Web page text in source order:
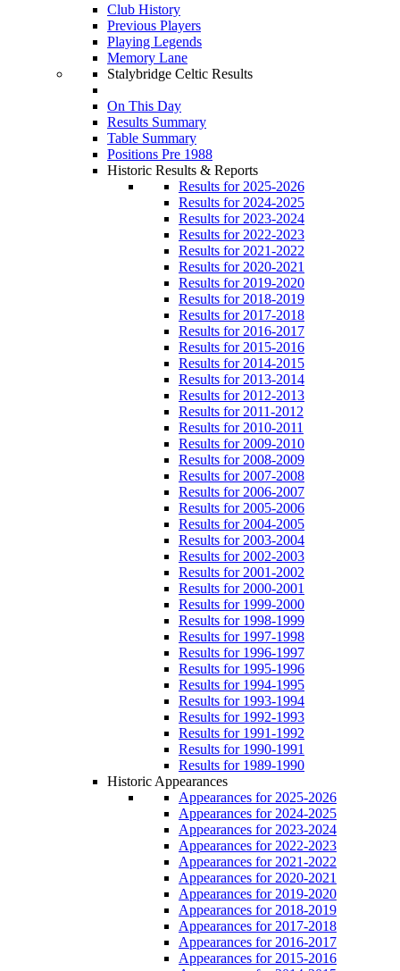
Club History
Previous Players
Playing Legends
Memory Lane
Stalybridge Celtic Results
On This Day
Results Summary
Table Summary
Positions Pre 1988
Historic Results & Reports
Results for 2025-2026
Results for 2024-2025
Results for 2023-2024
Results for 2022-2023
Results for 2021-2022
Results for 2020-2021
Results for 2019-2020
Results for 2018-2019
Results for 2017-2018
Results for 2016-2017
Results for 2015-2016
Results for 2014-2015
Results for 2013-2014
Results for 2012-2013
Results for 2011-2012
Results for 2010-2011
Results for 2009-2010
Results for 2008-2009
Results for 2007-2008
Results for 2006-2007
Results for 2005-2006
Results for 2004-2005
Results for 2003-2004
Results for 2002-2003
Results for 2001-2002
Results for 2000-2001
Results for 1999-2000
Results for 1998-1999
Results for 1997-1998
Results for 1996-1997
Results for 1995-1996
Results for 1994-1995
Results for 1993-1994
Results for 1992-1993
Results for 1991-1992
Results for 1990-1991
Results for 1989-1990
Historic Appearances
Appearances for 2025-2026
Appearances for 2024-2025
Appearances for 2023-2024
Appearances for 2022-2023
Appearances for 2021-2022
Appearances for 2020-2021
Appearances for 2019-2020
Appearances for 2018-2019
Appearances for 2017-2018
Appearances for 2016-2017
Appearances for 2015-2016